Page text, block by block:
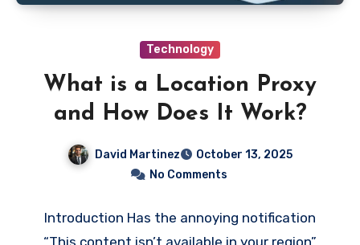
Technology
What is a Location Proxy
and How Does It Work?
David Martinez
October 13, 2025
No Comments
Introduction Has the annoying notification